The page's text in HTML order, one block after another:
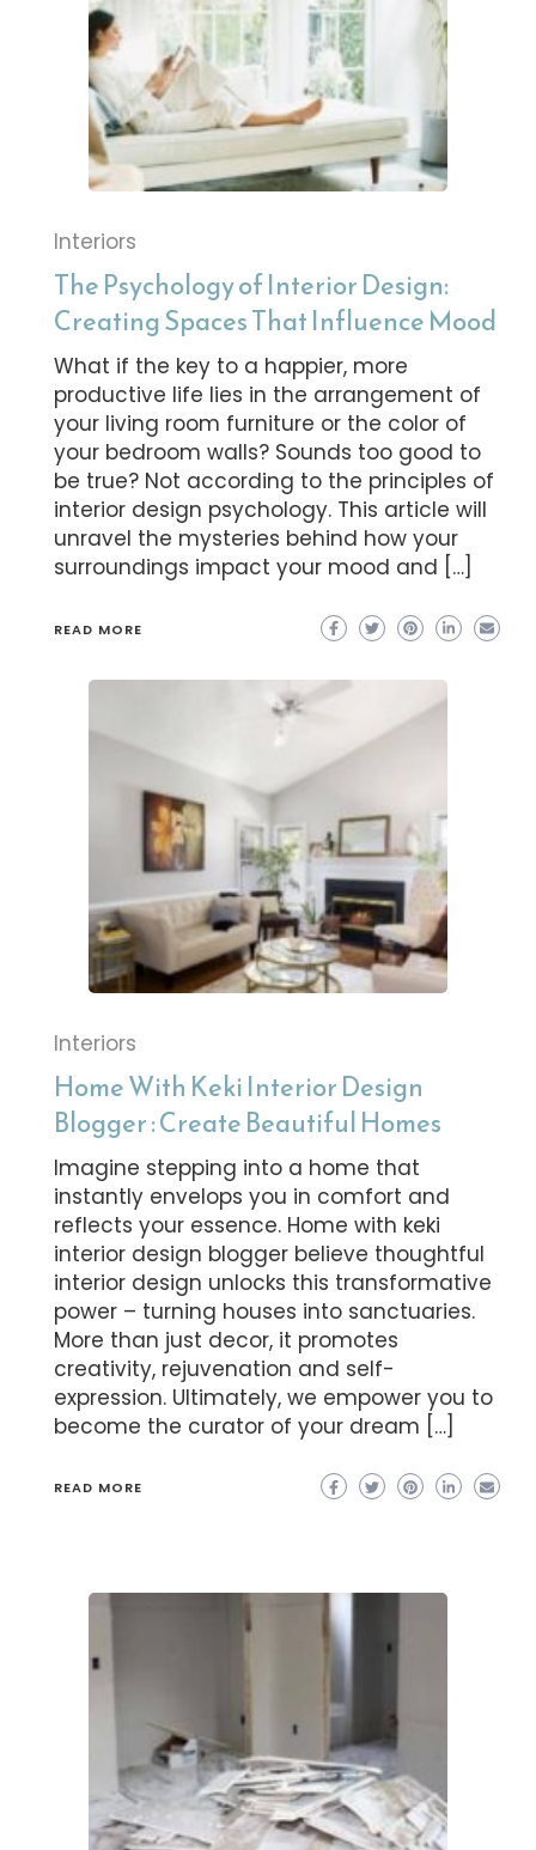
Interiors
The Psychology of Interior Design:
Creating Spaces That Influence Mood
What if the key to a happier, more
productive life lies in the arrangement of
your living room furniture or the color of
your bedroom walls? Sounds too good to
be true? Not according to the principles of
interior design psychology. This article will
unravel the mysteries behind how your
surroundings impact your mood and […]
READ MORE
Interiors
Home With Keki Interior Design
Blogger : Create Beautiful Homes
Imagine stepping into a home that
instantly envelops you in comfort and
reflects your essence. Home with keki
interior design blogger believe thoughtful
interior design unlocks this transformative
power – turning houses into sanctuaries.
More than just decor, it promotes
creativity, rejuvenation and self-
expression. Ultimately, we empower you to
become the curator of your dream […]
READ MORE